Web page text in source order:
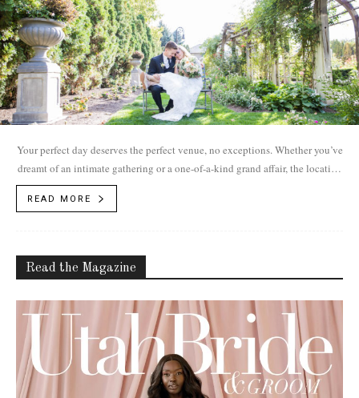
Your perfect day deserves the perfect venue, no exceptions. Whether you’ve
dreamt of an intimate gathering or a one-of-a-kind grand affair, the location
READ MORE
Read the Magazine